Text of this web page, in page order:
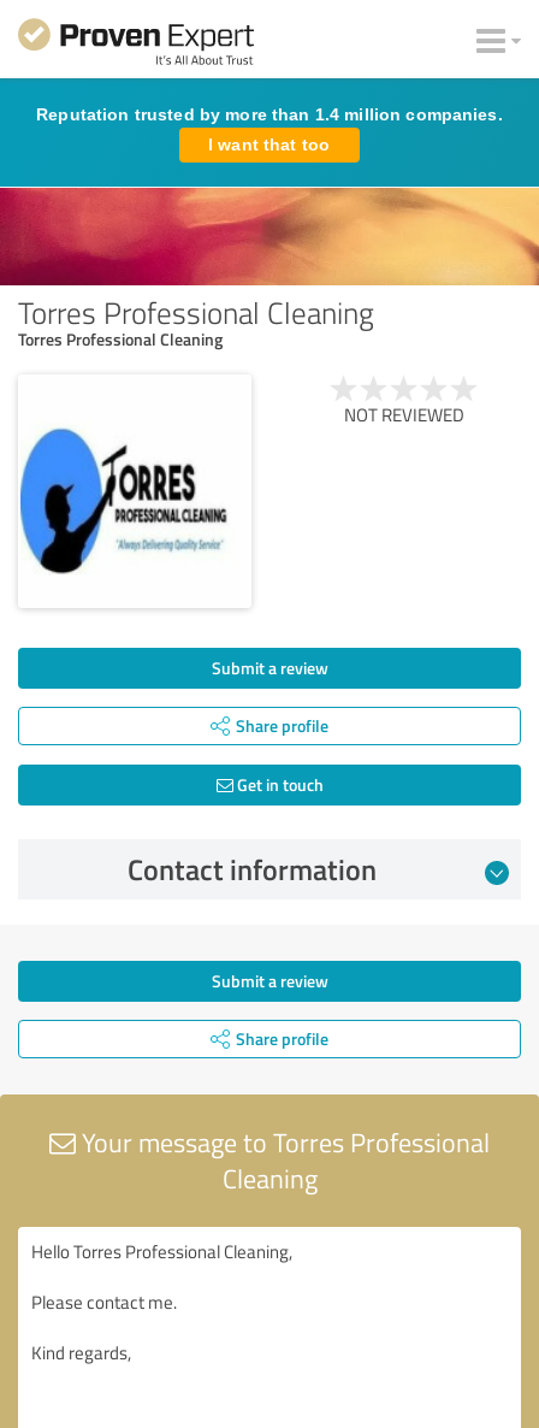
Reputation trusted by more than 1.4 million companies.
I want that too
Torres Professional Cleaning
Torres Professional Cleaning
NOT REVIEWED
Submit a review
Share profile
Get in touch
Contact information
Submit a review
Share profile
Your message to Torres Professional
Cleaning